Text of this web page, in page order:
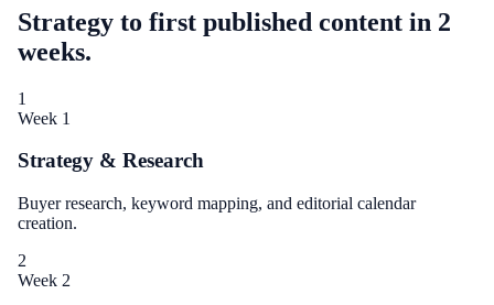
Strategy to first published content in 2
weeks.
1
Week 1
Strategy & Research
Buyer research, keyword mapping, and editorial calendar
creation.
2
Week 2